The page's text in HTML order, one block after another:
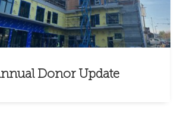
Donor Update